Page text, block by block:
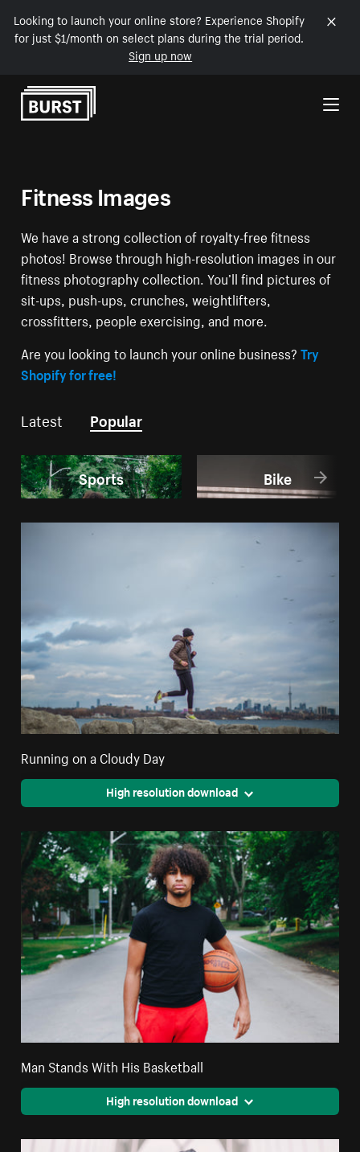
Looking to launch your online store? Experience Shopify
for just $1/month on select plans during the trial period.
Sign up now
Skip to Content
Fitness Images
We have a strong collection of royalty-free fitness
photos! Browse through high-resolution images in our
fitness photography collection. You’ll find pictures of
sit-ups, push-ups, crunches, weightlifters,
crossfitters, people exercising, and more.
Are you looking to launch your online business?Try
Shopify for free!
Latest Popular
Sports Bike
Running on a Cloudy Day
High resolution download
Man Stands With His Basketball
High resolution download